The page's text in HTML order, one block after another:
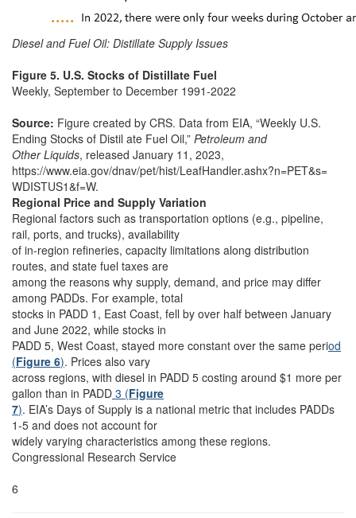
Diesel and Fuel Oil: Distillate Supply Issues
Figure 5. U.S. Stocks of Distillate Fuel
Weekly, September to December 1991-2022
Source: Figure created by CRS. Data from EIA, “Weekly U.S.
Ending Stocks of Distil ate Fuel Oil,” Petroleum and
Other Liquids, released January 11, 2023,
https://www.eia.gov/dnav/pet/hist/LeafHandler.ashx?n=PET&s=
WDISTUS1&f=W.
Regional Price and Supply Variation
Regional factors such as transportation options (e.g., pipeline,
rail, ports, and trucks), availability
of in-region refineries, capacity limitations along distribution
routes, and state fuel taxes are
among the reasons why supply, demand, and price may differ
among PADDs. For example, total
stocks in PADD 1, East Coast, fell by over half between January
and June 2022, while stocks in
PADD 5, West Coast, stayed more constant over the same period
(Figure 6). Prices also vary
across regions, with diesel in PADD 5 costing around $1 more per
gallon than in PADD 3 (Figure
7). EIA’s Days of Supply is a national metric that includes PADDs
1-5 and does not account for
widely varying characteristics among these regions.
Congressional Research Service
6